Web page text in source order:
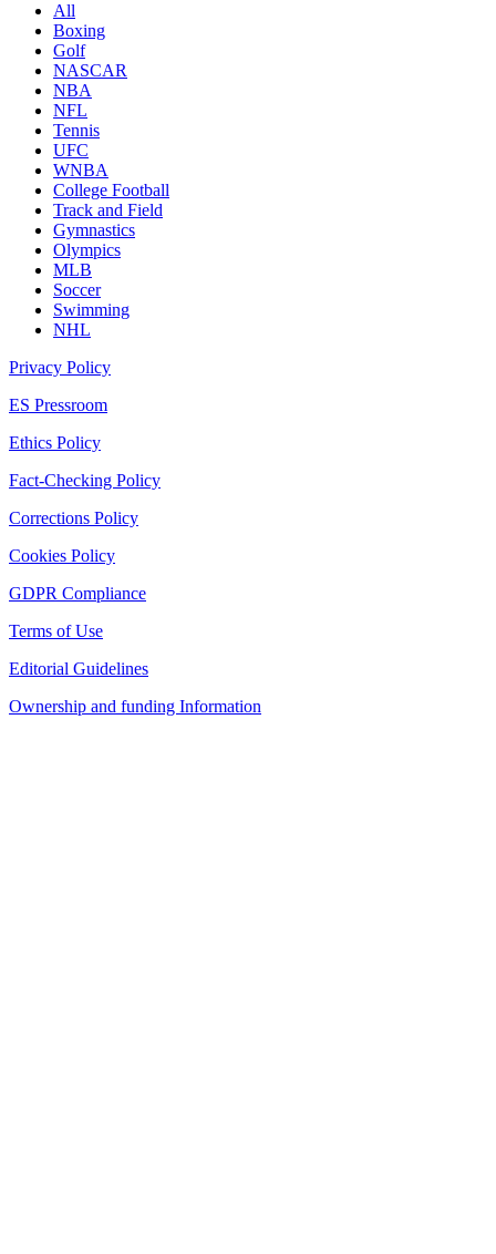
All
Boxing
Golf
NASCAR
NBA
NFL
Tennis
UFC
WNBA
College Football
Track and Field
Gymnastics
Olympics
MLB
Soccer
Swimming
NHL
Privacy Policy
ES Pressroom
Ethics Policy
Fact-Checking Policy
Corrections Policy
Cookies Policy
GDPR Compliance
Terms of Use
Editorial Guidelines
Ownership and funding Information